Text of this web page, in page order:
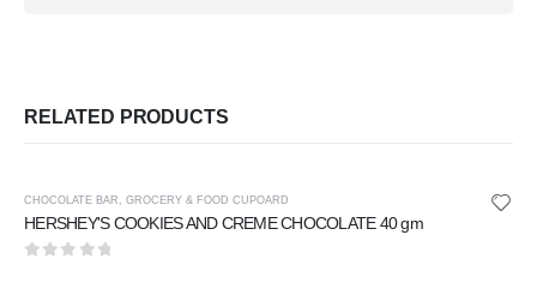
RELATED PRODUCTS
CHOCOLATE BAR , GROCERY & FOOD CUPOARD
HERSHEY'S COOKIES AND CREME CHOCOLATE 40 gm